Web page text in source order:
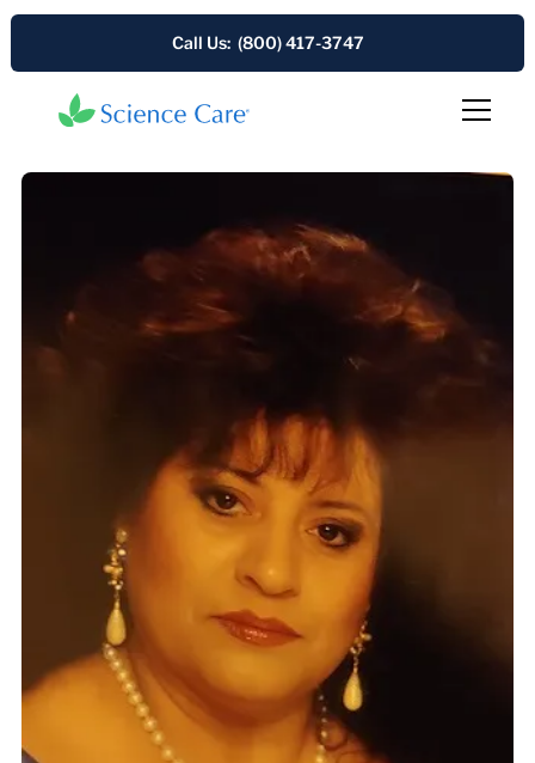
Call Us: (800) 417-3747